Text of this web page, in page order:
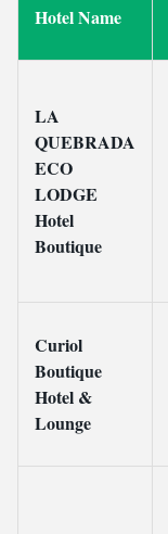
Hotel Name
LA
QUEBRADA
ECO
LODGE
Hotel
Boutique
Curiol
Boutique
Hotel &
Lounge